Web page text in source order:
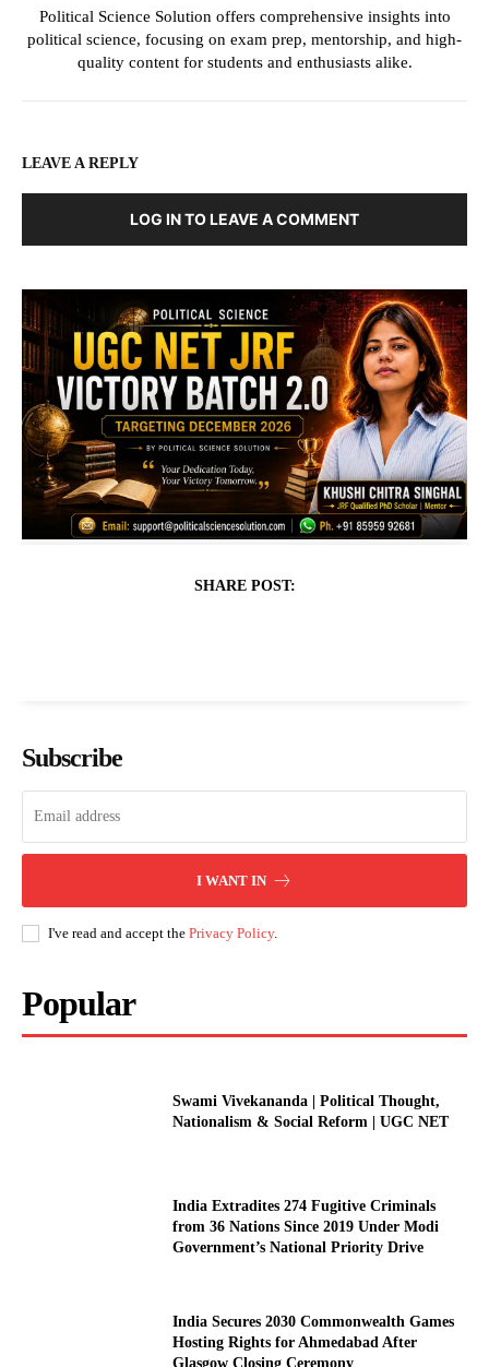
Political Science Solution offers comprehensive insights into
political science, focusing on exam prep, mentorship, and high-
quality content for students and enthusiasts alike.
LEAVE A REPLY
LOG IN TO LEAVE A COMMENT
SHARE POST:
Subscribe
I WANT IN
I've read and accept the Privacy Policy.
Popular
Swami Vivekananda | Political Thought,
Nationalism & Social Reform | UGC NET
India Extradites 274 Fugitive Criminals
from 36 Nations Since 2019 Under Modi
Government’s National Priority Drive
India Secures 2030 Commonwealth Games
Hosting Rights for Ahmedabad After
Glasgow Closing Ceremony